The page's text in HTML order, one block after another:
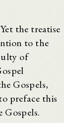
the treatise
to the
of
Gospels,
preface this